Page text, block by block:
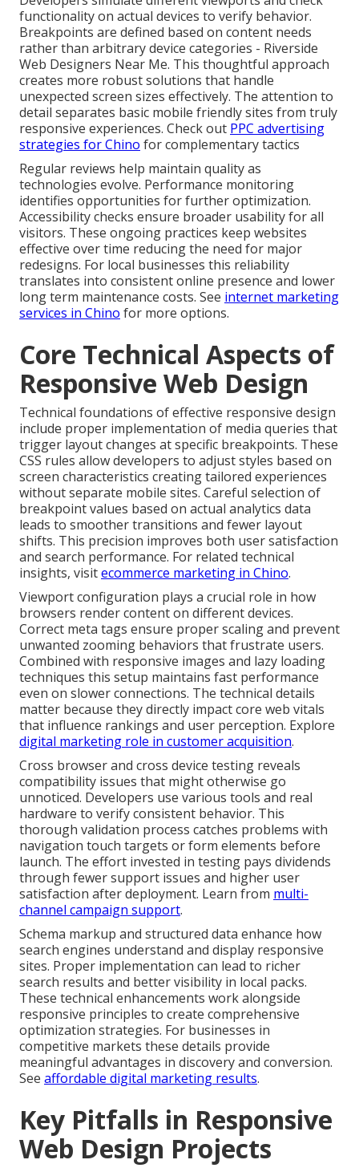
functionality on actual devices to verify behavior.
Breakpoints are defined based on content needs
rather than arbitrary device categories - Riverside
Web Designers Near Me. This thoughtful approach
creates more robust solutions that handle
unexpected screen sizes effectively. The attention to
detail separates basic mobile friendly sites from truly
responsive experiences. Check out PPC advertising
strategies for Chino for complementary tactics
Regular reviews help maintain quality as
technologies evolve. Performance monitoring
identifies opportunities for further optimization.
Accessibility checks ensure broader usability for all
visitors. These ongoing practices keep websites
effective over time reducing the need for major
redesigns. For local businesses this reliability
translates into consistent online presence and lower
long term maintenance costs. See internet marketing
services in Chino for more options.
Core Technical Aspects of
Responsive Web Design
Technical foundations of effective responsive design
include proper implementation of media queries that
trigger layout changes at specific breakpoints. These
CSS rules allow developers to adjust styles based on
screen characteristics creating tailored experiences
without separate mobile sites. Careful selection of
breakpoint values based on actual analytics data
leads to smoother transitions and fewer layout
shifts. This precision improves both user satisfaction
and search performance. For related technical
insights, visitecommerce marketing in Chino.
Viewport configuration plays a crucial role in how
browsers render content on different devices.
Correct meta tags ensure proper scaling and prevent
unwanted zooming behaviors that frustrate users.
Combined with responsive images and lazy loading
techniques this setup maintains fast performance
even on slower connections. The technical details
matter because they directly impact core web vitals
that influence rankings and user perception. Explore
digital marketing role in customer acquisition.
Cross browser and cross device testing reveals
compatibility issues that might otherwise go
unnoticed. Developers use various tools and real
hardware to verify consistent behavior. This
thorough validation process catches problems with
navigation touch targets or form elements before
launch. The effort invested in testing pays dividends
through fewer support issues and higher user
satisfaction after deployment. Learn from multi-
channel campaign support.
Schema markup and structured data enhance how
search engines understand and display responsive
sites. Proper implementation can lead to richer
search results and better visibility in local packs.
These technical enhancements work alongside
responsive principles to create comprehensive
optimization strategies. For businesses in
competitive markets these details provide
meaningful advantages in discovery and conversion.
See affordable digital marketing results.
Key Pitfalls in Responsive
Web Design Projects